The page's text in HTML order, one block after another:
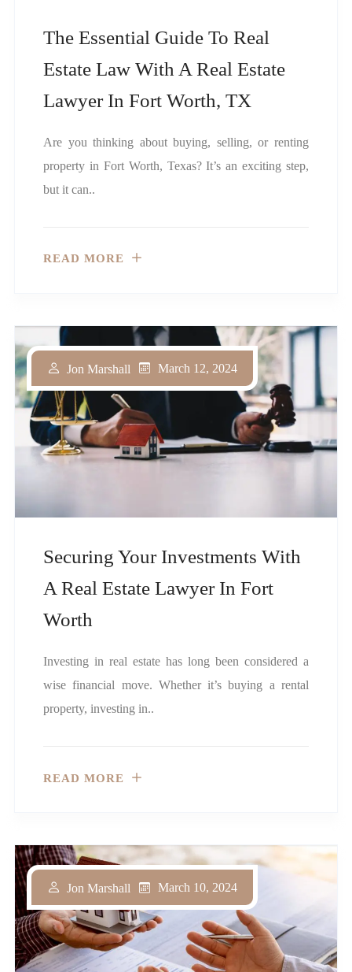
The Essential Guide To Real
Estate Law With A Real Estate
Lawyer In Fort Worth, TX
Are you thinking about buying, selling, or renting
property in Fort Worth, Texas? It’s an exciting step,
but it can..
READ MORE
Securing Your Investments With
A Real Estate Lawyer In Fort
Worth
Jon Marshall March 12, 2024
Investing in real estate has long been considered a
wise financial move. Whether it’s buying a rental
property, investing in..
READ MORE
Jon Marshall March 10, 2024